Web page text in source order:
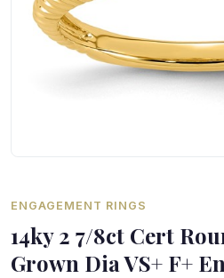
ENGAGEMENT RINGS
14ky 2 7/8ct Cert
Grown Dia VS+ F+